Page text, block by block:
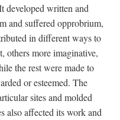
developed written and
and suffered opprobrium,
in different ways to
more imaginative,
the rest were made to
or esteemed. The
sites and molded
also affected its work and